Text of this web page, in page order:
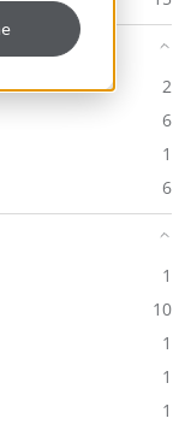
2
6
1
6
1
10
1
1
1